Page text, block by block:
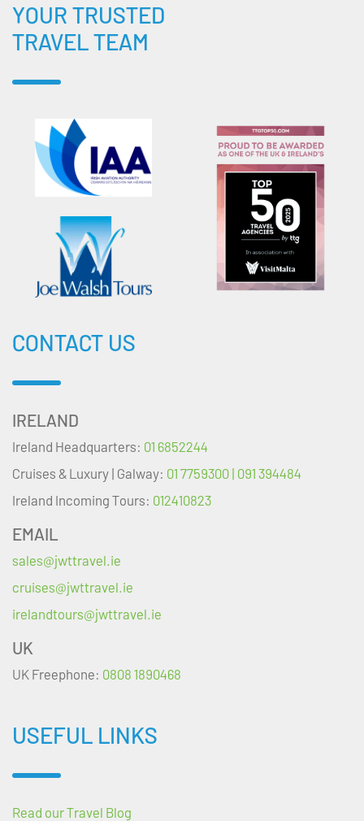
YOUR TRUSTED
TRAVEL TEAM
CONTACT US
IRELAND
Ireland Headquarters: 01 6852244
Cruises & Luxury | Galway: 01 7759300 | 091 394484
Ireland Incoming Tours: 012410823
EMAIL
sales@jwttravel.ie
cruises@jwttravel.ie
irelandtours@jwttravel.ie
UK
UK Freephone: 0808 1890468
USEFUL LINKS
Read our Travel Blog